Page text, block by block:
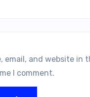
email, and website in
I comment.